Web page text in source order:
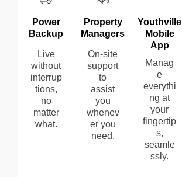
Power
Backup
Live
without
interrup
tions,
no
matter
what.
Property
Managers
On-site
support
to
assist
you
whenev
er you
need.
Youthville
Mobile
App
Manag
e
everythi
ng at
your
fingertip
s,
seamle
ssly.